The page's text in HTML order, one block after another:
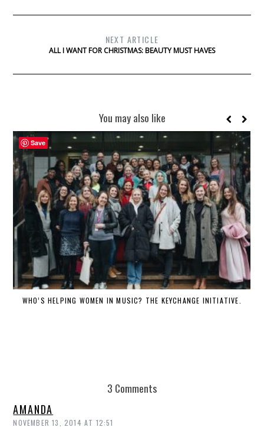
NEXT ARTICLE
ALL I WANT FOR CHRISTMAS: BEAUTY MUST HAVES
You may also like
WHO’S HELPING WOMEN IN MUSIC? THE KEYCHANGE INITIATIVE.
3 Comments
AMANDA
NOVEMBER 13, 2014 AT 12:51
Save